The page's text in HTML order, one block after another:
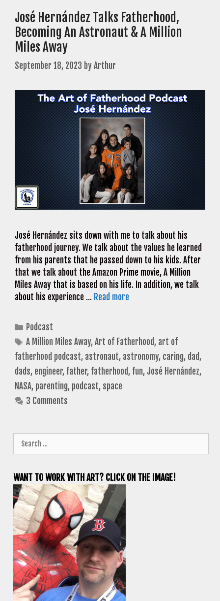
José Hernández Talks Fatherhood,
Becoming An Astronaut & A Million
Miles Away
September 18, 2023 byArthur
José Hernández sits down with me to talk about his
fatherhood journey. We talk about the values he learned
from his parents that he passed down to his kids. After
that we talk about the Amazon Prime movie, A Million
Miles Away that is based on his life. In addition, we talk
about his experience … Read more
Categories
Podcast
Tags
A Million Miles Away,Art of Fatherhood, art of
fatherhood podcast, astronaut, astronomy, caring, dad,
dads, engineer, father, fatherhood, fun, José Hernández,
NASA, parenting, podcast, space
3 Comments
for:
WANT TO WORK WITH ART? CLICK ON THE IMAGE!